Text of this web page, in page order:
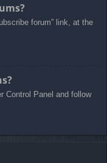
forum” link, at the
Control Panel and follow